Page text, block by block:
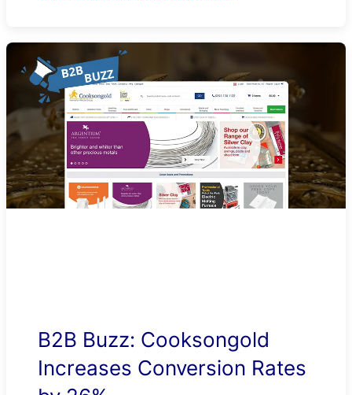
B2B Buzz: Cooksongold
Increases Conversion Rates